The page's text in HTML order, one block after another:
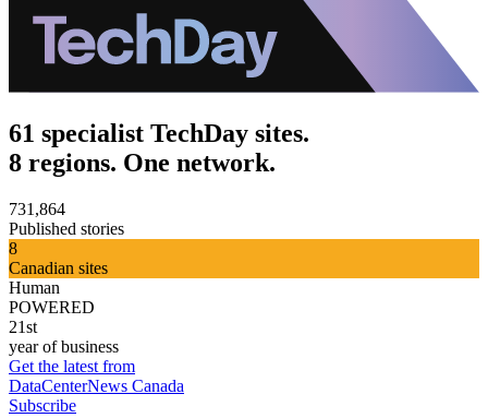
61 specialist TechDay sites.
8 regions. One network.
731,864
Published stories
8
Canadian sites
Human
POWERED
21st
year of business
Get the latest from
DataCenterNews Canada
Subscribe